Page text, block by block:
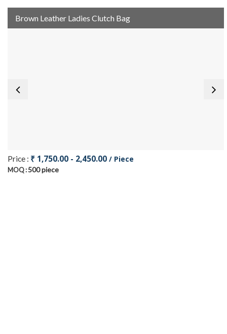
Brown Leather Ladies Clutch Bag
Price : ₹ 1,750.00 - 2,450.00 / Piece
MOQ :500 piece